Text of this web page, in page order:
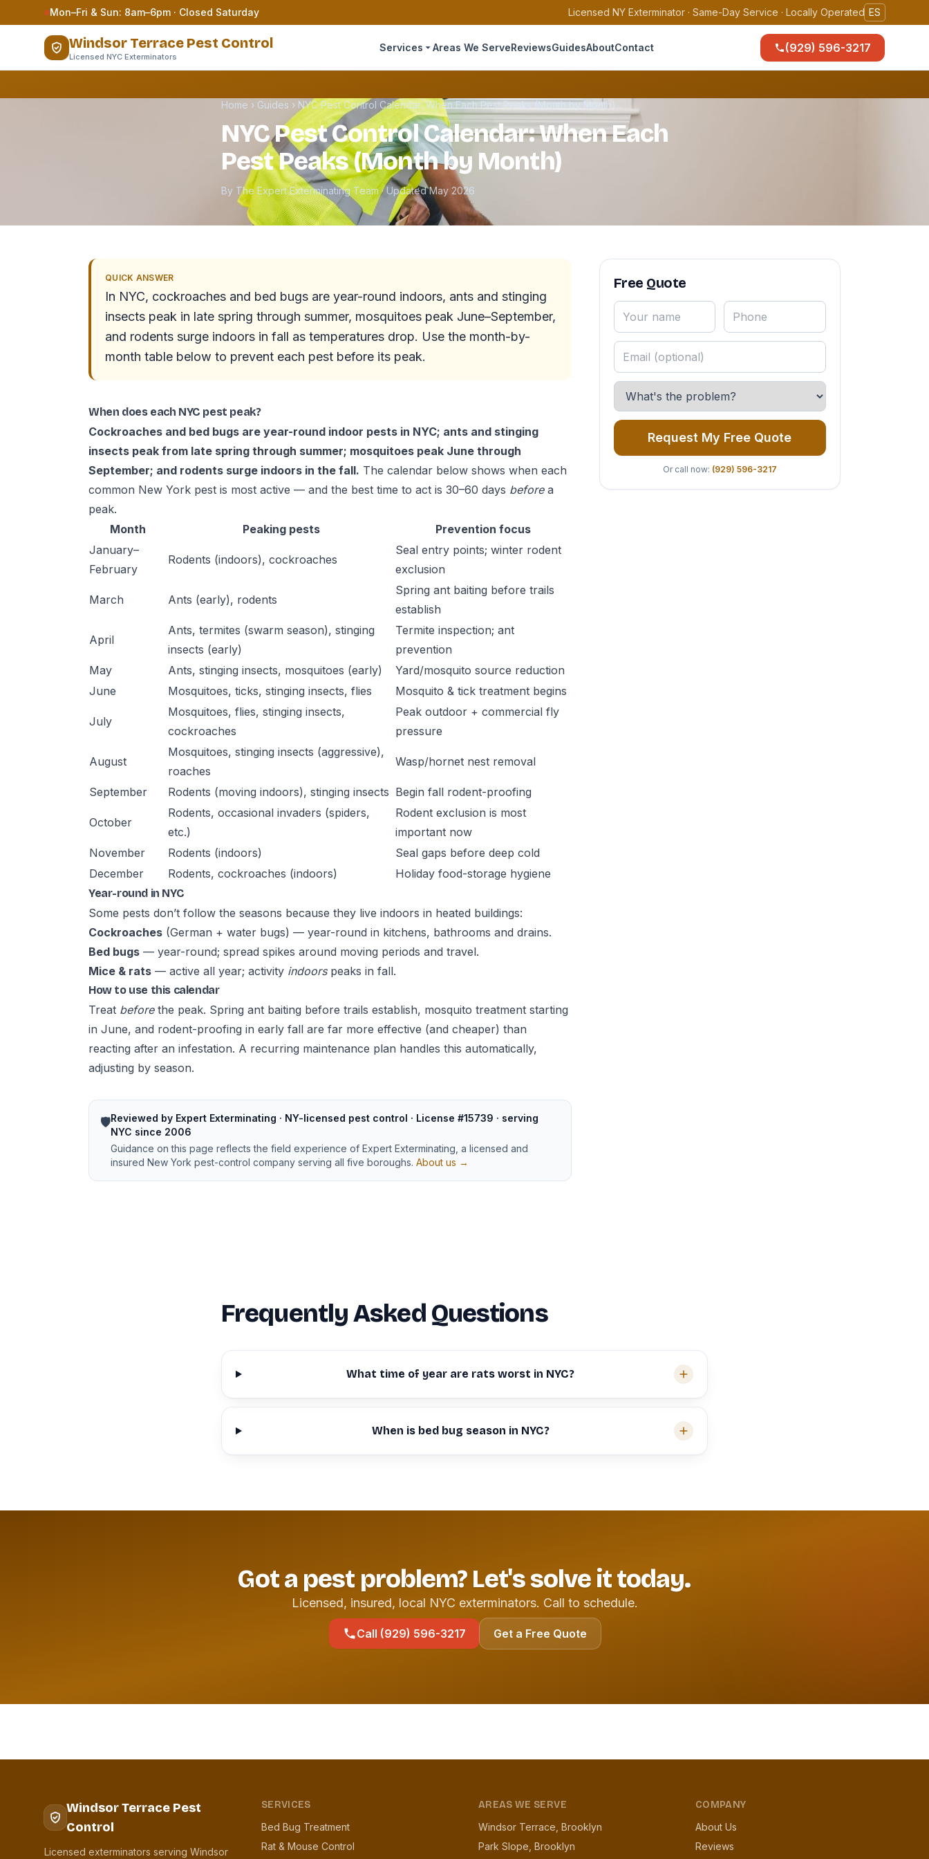
Skip to contentMon–Fri & Sun: 8am–6pm · Closed Saturday Licensed NY Exterminator · Same-Day Service · Locally Operated ES
Windsor Terrace Pest Control
Licensed NYC Exterminators
Services Areas We ServeReviewsGuidesAboutContact (929) 596-3217
Home › Guides › NYC Pest Control Calendar: When Each Pest Peaks (Month by Month)
NYC Pest Control Calendar: When Each
Pest Peaks (Month by Month)
By The Expert Exterminating Team · Updated May 2026
QUICK ANSWER
In NYC, cockroaches and bed bugs are year-round indoors, ants and stinging
insects peak in late spring through summer, mosquitoes peak June–September,
and rodents surge indoors in fall as temperatures drop. Use the month-by-
month table below to prevent each pest before its peak.
When does each NYC pest peak?
Cockroaches and bed bugs are year-round indoor pests in NYC; ants and stinging
insects peak from late spring through summer; mosquitoes peak June through
September; and rodents surge indoors in the fall. The calendar below shows when each
common New York pest is most active — and the best time to act is 30–60 days beforea
peak.
Month
Peaking pests
Prevention focus
January–
February
Rodents (indoors), cockroaches
Seal entry points; winter rodent
exclusion
March Ants (early), rodents
Spring ant baiting before trails
establish
April
Ants, termites (swarm season), stinging
insects (early)
Termite inspection; ant
prevention
May
Ants, stinging insects, mosquitoes (early)
Yard/mosquito source reduction
June
Mosquitoes, ticks, stinging insects, flies Mosquito & tick treatment begins
July
Mosquitoes, flies, stinging insects,
cockroaches
Peak outdoor + commercial fly
pressure
August
Mosquitoes, stinging insects (aggressive),
roaches
Wasp/hornet nest removal
September Rodents (moving indoors), stinging insects Begin fall rodent-proofing
October
Rodents, occasional invaders (spiders,
etc.)
Rodent exclusion is most
important now
November
Rodents (indoors)
Seal gaps before deep cold
December
Rodents, cockroaches (indoors) Holiday food-storage hygiene
Year-round in NYC
Some pests don’t follow the seasons because they live indoors in heated buildings:
Cockroaches (German + water bugs) — year-round in kitchens, bathrooms and drains.
Bed bugs — year-round; spread spikes around moving periods and travel.
Mice & rats — active all year; activity indoorspeaks in fall.
How to use this calendar
Treat beforethe peak. Spring ant baiting before trails establish, mosquito treatment starting
in June, and rodent-proofing in early fall are far more effective (and cheaper) than
reacting after an infestation. A recurring maintenance plan handles this automatically,
adjusting by season.
🛡️Reviewed by Expert Exterminating · NY-licensed pest control · License #15739 · serving
NYC since 2006
Guidance on this page reflects the field experience of Expert Exterminating, a licensed and
insured New York pest-control company serving all five boroughs. About us →
Free Quote
Request My Free Quote
Or call now: (929) 596-3217
Frequently Asked Questions
What time of year are rats worst in NYC?
When is bed bug season in NYC?
Got a pest problem? Let's solve it today.
Licensed, insured, local NYC exterminators. Call to schedule.
Call (929) 596-3217 Get a Free Quote
Windsor Terrace Pest
Control
Licensed exterminators serving Windsor
SERVICES
Bed Bug Treatment
Rat & Mouse Control
AREAS WE SERVE
Windsor Terrace, Brooklyn
Park Slope, Brooklyn
COMPANY
About Us
Reviews